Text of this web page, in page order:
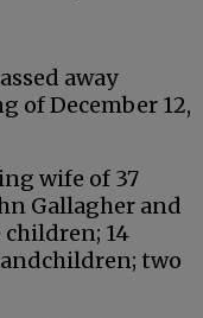
away
of December 12,
wife of 37
Gallagher and
14
two